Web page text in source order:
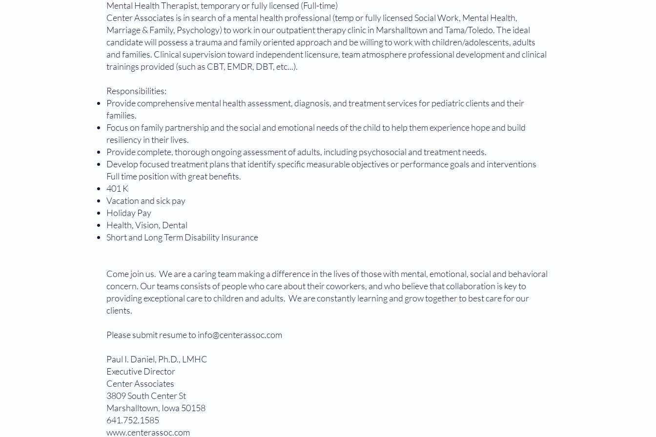
Mental Health Therapist, temporary or fully licensed (Full-time)
​Center Associates is in search of a mental health professional (temp or fully licensed Social Work, Mental Health,
Marriage & Family, Psychology) to work in our outpatient therapy clinic in Marshalltown and Tama/Toledo. The ideal
candidate will possess a trauma and family oriented approach and be willing to work with children/adolescents, adults
and families. Clinical supervision toward independent licensure, team atmosphere professional development and clinical
trainings provided (such as CBT, EMDR, DBT, etc...).
Responsibilities:
Provide comprehensive mental health assessment, diagnosis, and treatment services for pediatric clients and their
families.
Focus on family partnership and the social and emotional needs of the child to help them experience hope and build
resiliency in their lives.
Provide complete, thorough ongoing assessment of adults, including psychosocial and treatment needs.
Develop focused treatment plans that identify specific measurable objectives or performance goals and interventions
Full time position with great benefits.
401 K
Vacation and sick pay
Holiday Pay
Health, Vision, Dental
Short and Long Term Disability Insurance
Come join us. We are a caring team making a difference in the lives of those with mental, emotional, social and behavioral
concern. Our teams consists of people who care about their coworkers, and who believe that collaboration is key to
providing exceptional care to children and adults. We are constantly learning and grow together to best care for our
clients.
Please submit resume to info@centerassoc.com
Paul I. Daniel, Ph.D., LMHC
Executive Director
Center Associates
3809 South Center St
Marshalltown, Iowa 50158
641.752.1585
www.centerassoc.com